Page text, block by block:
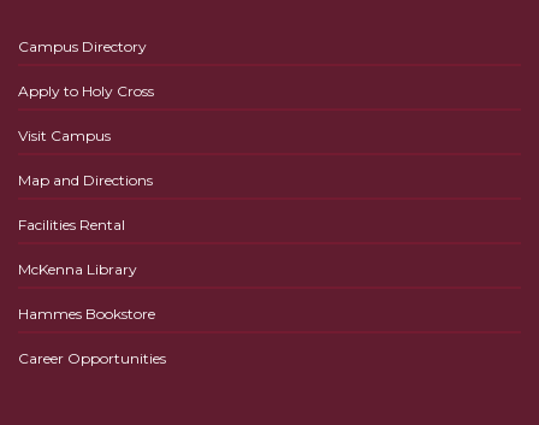
Campus Directory
Apply to Holy Cross
Visit Campus
Map and Directions
Facilities Rental
McKenna Library
Hammes Bookstore
Career Opportunities